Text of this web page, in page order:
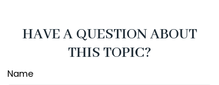
HAVE A QUESTION ABOUT
THIS TOPIC?
Name